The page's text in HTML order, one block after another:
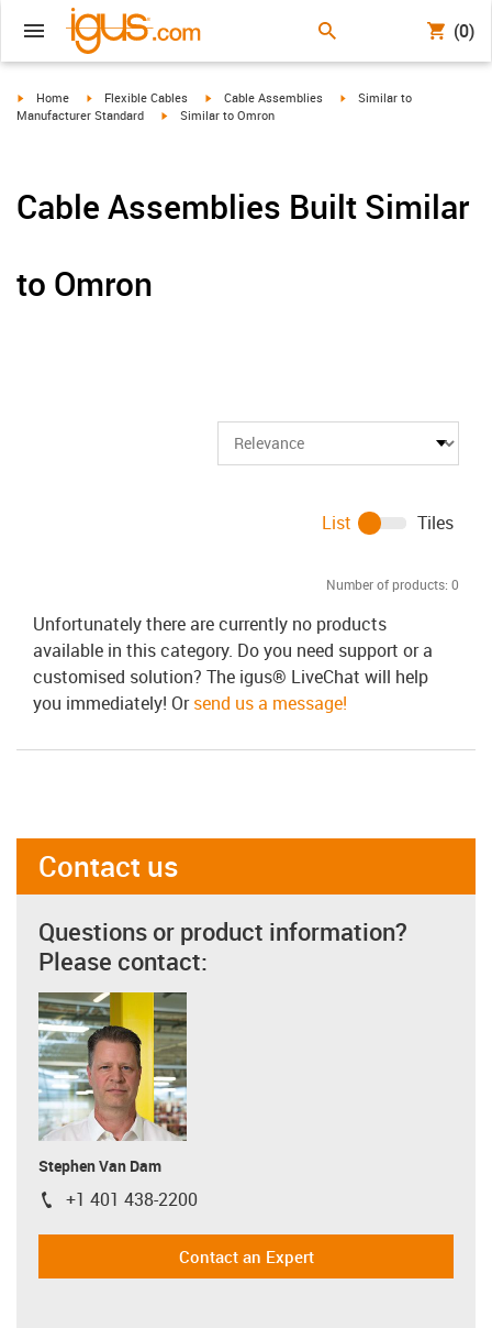
(0)
igus-icon-arrow-right
Home igus-icon-arrow-right
Flexible Cables igus-icon-arrow-right
Cable Assemblies igus-icon-arrow-right
Similar to
Manufacturer Standard
igus-icon-arrow-right
Similar to Omron
Cable Assemblies Built Similar
to Omron
Number of products: 0
List Tiles
Unfortunately there are currently no products
available in this category. Do you need support or a
customised solution? The igus® LiveChat will help
you immediately! Orsend us a message!
Contact us
Questions or product information?
Please contact:
Stephen Van Dam
igus-icon-phone
+1 401 438-2200
Contact an Expert